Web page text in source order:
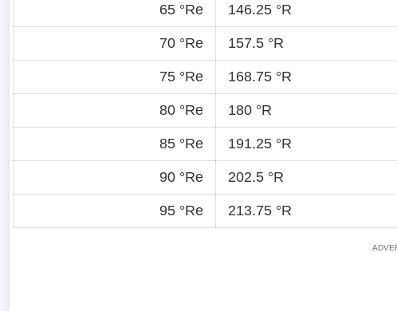
65 °Re 146.25 °R
70 °Re 157.5 °R
75 °Re 168.75 °R
80 °Re 180 °R
85 °Re 191.25 °R
90 °Re 202.5 °R
95 °Re 213.75 °R